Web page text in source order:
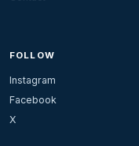
FOLLOW
Instagram
Facebook
X